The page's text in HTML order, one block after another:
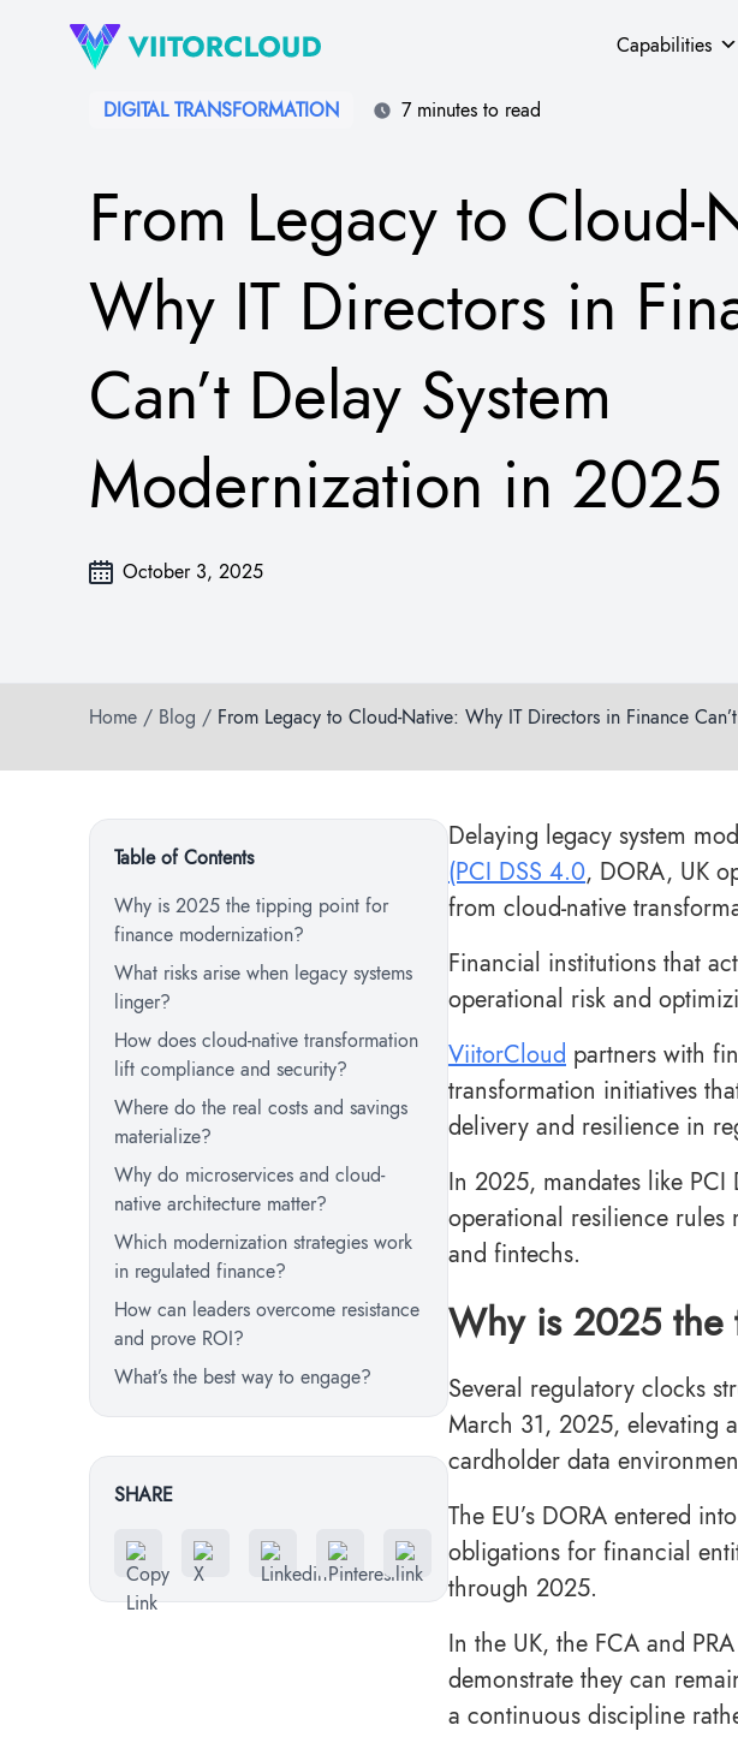
Capabilities
DIGITAL TRANSFORMATION​ 7 minutes to read
From Legacy to Cloud-
Why IT Directors in
Can’t Delay System
Modernization in 2025
October 3, 2025
Home / Blog / From Legacy to Cloud-Native: Why IT Directors in Finance
Table of Contents
Why is 2025 the tipping point for
finance modernization?
What risks arise when legacy systems
linger?
How does cloud-native transformation
lift compliance and security?
Where do the real costs and savings
materialize?
Why do microservices and cloud-
native architecture matter?
Which modernization strategies work
in regulated finance?
How can leaders overcome resistance
and prove ROI?
What’s the best way to engage?
SHARE
Delaying legacy system
(PCI DSS 4.0, DORA, UK
from cloud-native
Financial institutions that
operational risk and
ViitorCloud partners with
transformation initiatives
delivery and resilience in
In 2025, mandates like PCI
operational resilience rules
and fintechs.
Why is 2025 the
Several regulatory clocks
March 31, 2025, elevating
cardholder data
The EU’s DORA entered
obligations for financial
through 2025.
In the UK, the FCA and
demonstrate they can
a continuous discipline